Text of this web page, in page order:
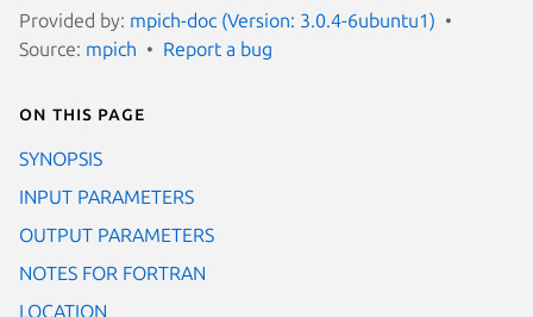
Provided by: mpich-doc (Version: 3.0.4-6ubuntu1)
Source: mpich Report a bug
On this page
SYNOPSIS
INPUT PARAMETERS
OUTPUT PARAMETERS
NOTES FOR FORTRAN
LOCATION